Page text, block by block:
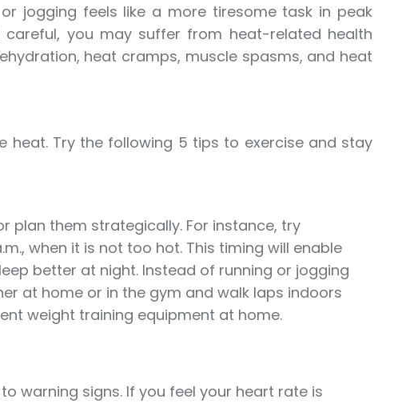
jogging feels like a more tiresome task in peak
you may suffer from heat-related health
heat cramps, muscle spasms, and heat
heat. Try the following 5 tips to exerciseand stay
plan them strategically. For instance, try
when it is not too hot. This timing will enable
better at night. Instead of running or jogging
at home or in the gym and walk laps indoors
weight training equipment at home.
warning signs. If you feel your heart rate is